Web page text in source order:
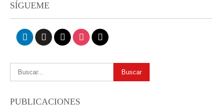
SÍGUEME
linkedingithub x instagram
mail
PUBLICACIONES